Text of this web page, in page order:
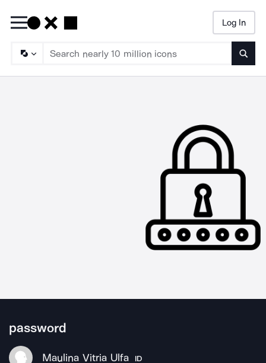
Log In
password
Maulina Vitria Ulfa ID